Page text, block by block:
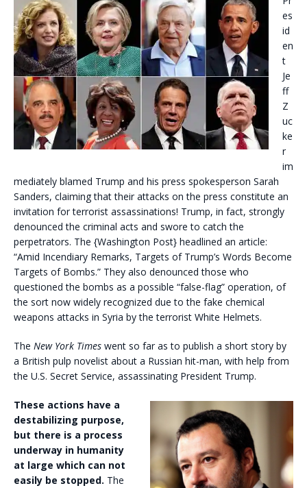
es
id
en
t
Je
ff
Z
uc
ke
r
im
mediately blamed Trump and his press spokesperson Sarah
Sanders, claiming that their attacks on the press constitute an
invitation for terrorist assassinations! Trump, in fact, strongly
denounced the criminal acts and swore to catch the
perpetrators. The {Washington Post} headlined an article:
“Amid Incendiary Remarks, Targets of Trump’s Words Become
Targets of Bombs.” They also denounced those who
questioned the bombs as a possible “false-flag” operation, of
the sort now widely recognized due to the fake chemical
weapons attacks in Syria by the terrorist White Helmets.
The New York Times went so far as to publish a short story by
a British pulp novelist about a Russian hit-man, with help from
the U.S. Secret Service, assassinating President Trump.
These actions have a
destabilizing purpose,
but there is a process
underway in humanity
at large which can not
easily be stopped. The